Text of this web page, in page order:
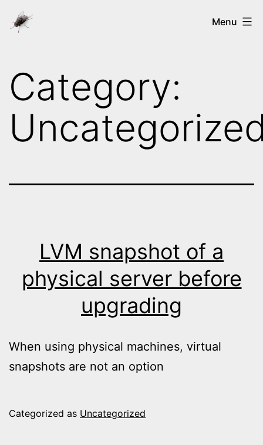
Skip
toWays
nix's
Menu
Category:
LVM snapshot of a
physical server before
upgrading
When using physical machines, virtual
snapshots are not an option
Categorized as Uncategorized